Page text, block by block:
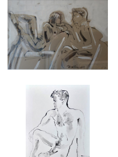
REHEARSAL INTERVAL
£3,450
SAM II
£950